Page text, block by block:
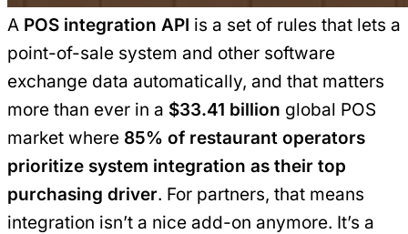
A POS integration API is a set of rules that lets a
point-of-sale system and other software
exchange data automatically, and that matters
more than ever in a $33.41 billion global POS
market where 85% of restaurant operators
prioritize system integration as their top
purchasing driver. For partners, that means
integration isn’t a nice add-on anymore. It’s a